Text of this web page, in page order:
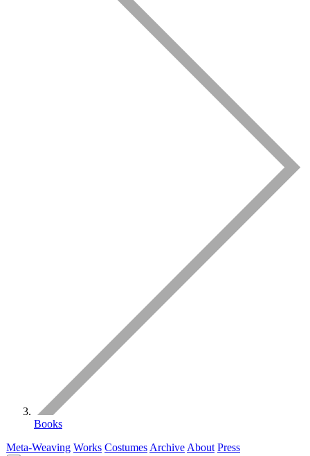
Books
Meta-Weaving Works Costumes Archive About Press